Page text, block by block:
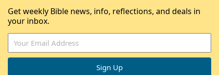
Get weekly Bible news, info, reflections, and deals in
your inbox.